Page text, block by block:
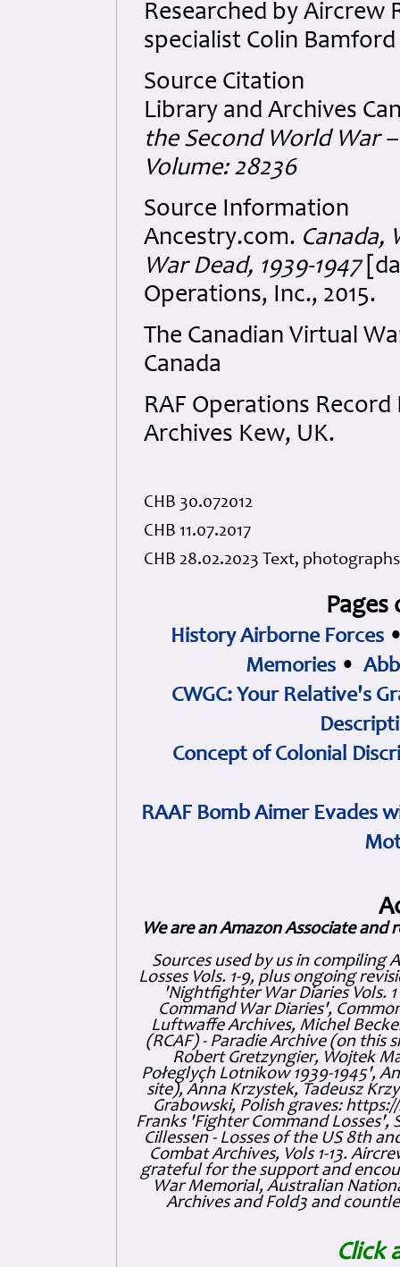
Researched by Aircrew
specialist Colin
Source Citation
Library and Archives
the Second World War –
Volume: 28236
Source Information
Ancestry.com. Canada,
War Dead, 1939-1947
Operations, Inc., 2015.
The Canadian Virtual
Canada
RAF Operations Record
Archives Kew, UK.
CHB 30.072012
CHB 11.07.2017
CHB 28.02.2023 Text,
History Airborne Forces
Memories •
CWGC: Your Relative's
Concept of Colonial
RAAF Bomb Aimer Evades
We are an Amazon Associate and
Sources used by us in compiling
Losses Vols. 1-9, plus ongoing
'Nightfighter War Diaries Vols.
Command War Diaries',
Luftwaffe Archives, Michel
(RCAF) - Paradie Archive (on this
Robert Gretzyngier, Wojtek
Połeglyçh Lotnikow 1939-1945',
site), Anna Krzystek, Tadeusz
Grabowski, Polish graves:
Franks 'Fighter Command Losses',
Cillessen - Losses of the US 8th
Combat Archives, Vols 1-13.
grateful for the support and
War Memorial, Australian
Archives and Fold3 and
Click